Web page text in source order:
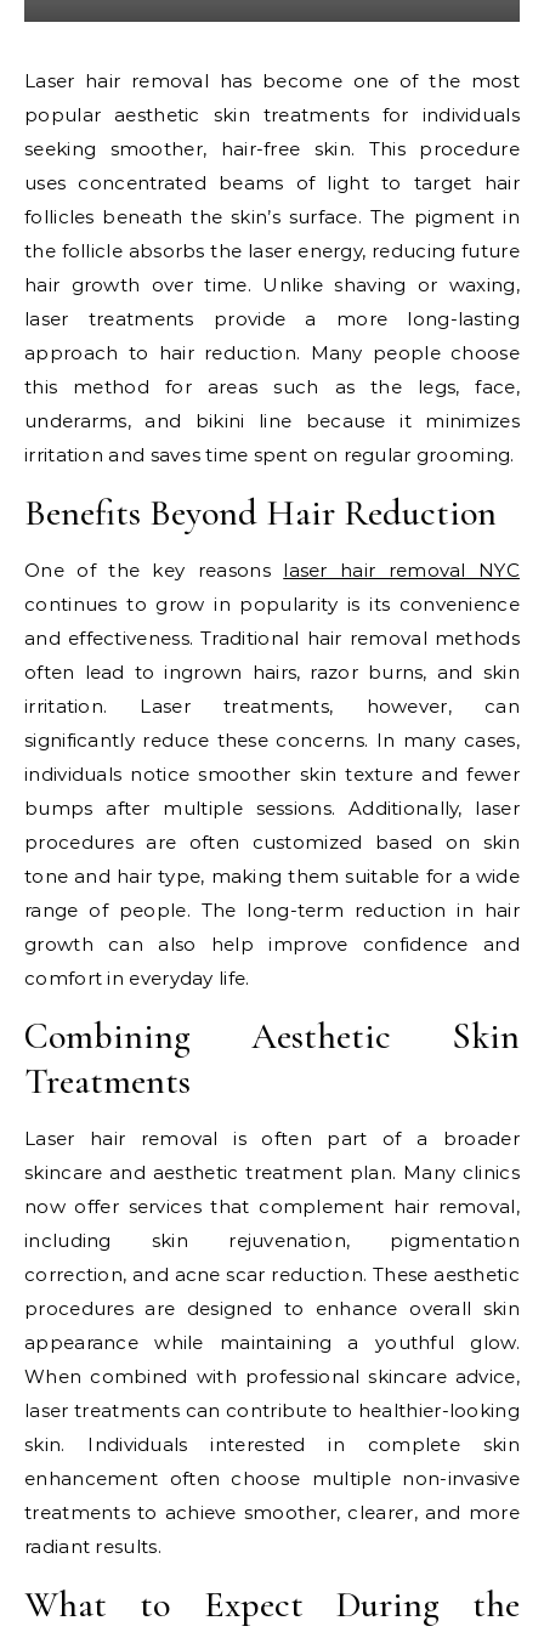
Laser hair removal has become one of the most
popular aesthetic skin treatments for individuals
seeking smoother, hair-free skin. This procedure
uses concentrated beams of light to target hair
follicles beneath the skin’s surface. The pigment in
the follicle absorbs the laser energy, reducing future
hair growth over time. Unlike shaving or waxing,
laser treatments provide a more long-lasting
approach to hair reduction. Many people choose
this method for areas such as the legs, face,
underarms, and bikini line because it minimizes
irritation and saves time spent on regular grooming.
Benefits Beyond Hair Reduction
One of the key reasons laser hair removal NYC
continues to grow in popularity is its convenience
and effectiveness. Traditional hair removal methods
often lead to ingrown hairs, razor burns, and skin
irritation. Laser treatments, however, can
significantly reduce these concerns. In many cases,
individuals notice smoother skin texture and fewer
bumps after multiple sessions. Additionally, laser
procedures are often customized based on skin
tone and hair type, making them suitable for a wide
range of people. The long-term reduction in hair
growth can also help improve confidence and
comfort in everyday life.
Combining Aesthetic Skin
Treatments
Laser hair removal is often part of a broader
skincare and aesthetic treatment plan. Many clinics
now offer services that complement hair removal,
including skin rejuvenation, pigmentation
correction, and acne scar reduction. These aesthetic
procedures are designed to enhance overall skin
appearance while maintaining a youthful glow.
When combined with professional skincare advice,
laser treatments can contribute to healthier-looking
skin. Individuals interested in complete skin
enhancement often choose multiple non-invasive
treatments to achieve smoother, clearer, and more
radiant results.
What to Expect During the